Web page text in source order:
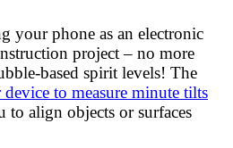
your phone as an electronic
project – no more
based spirit levels! The
to measure minute tilts
to align objects or surfaces